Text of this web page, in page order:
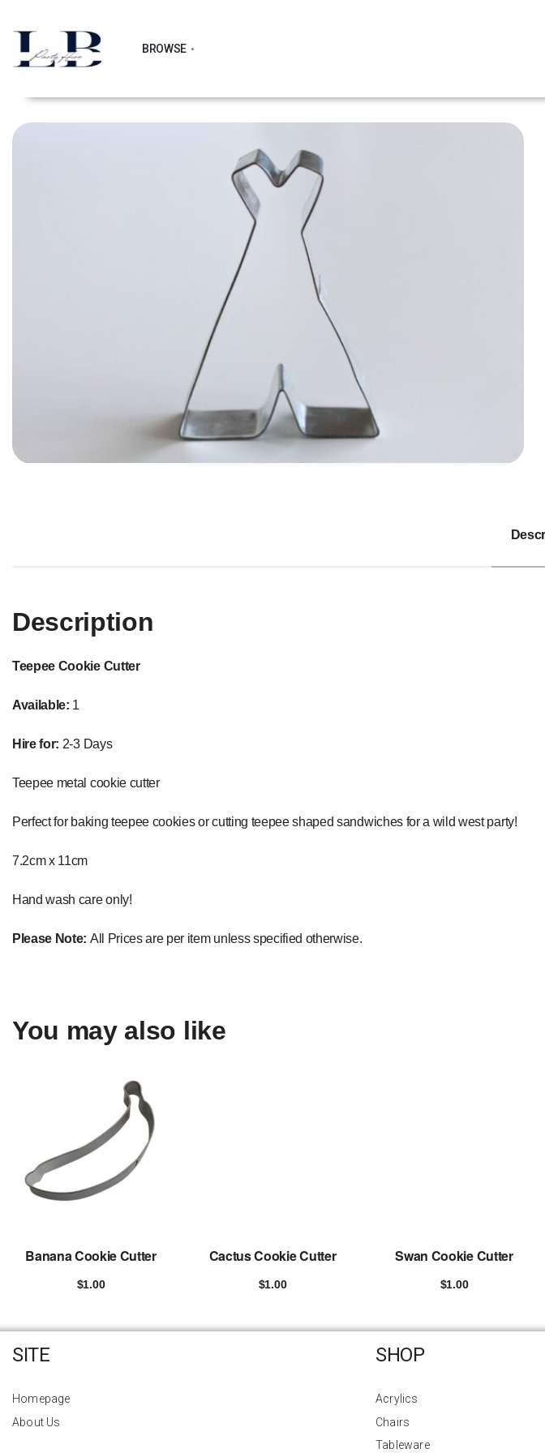
BROWSE
Description
Teepee Cookie Cutter
Available: 1
Hire for: 2-3 Days
Teepee metal cookie cutter
Perfect for baking teepee cookies or cutting teepee shaped sandwiches for a wild west party!
7.2cm x 11cm
Hand wash care only!
Please Note: All Prices are per item unless specified otherwise.
You may also like
Banana Cookie Cutter
$1.00
Cactus Cookie Cutter
$1.00
Swan Cookie Cutter
$1.00
SITE
Homepage
About Us
SHOP
Acrylics
Chairs
Tableware